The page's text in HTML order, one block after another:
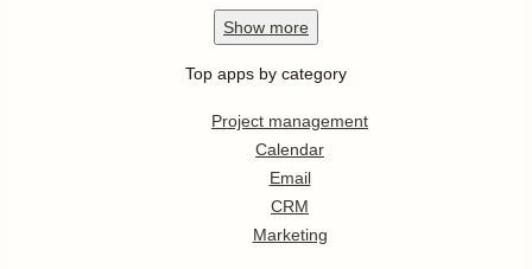
Show more
Top apps by category
Project management
Calendar
Email
CRM
Marketing